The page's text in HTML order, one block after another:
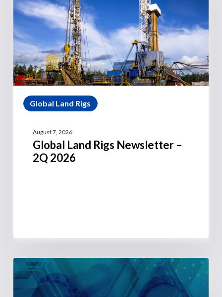
Global Land Rigs
August 7, 2026
Global Land Rigs Newsletter –
2Q 2026